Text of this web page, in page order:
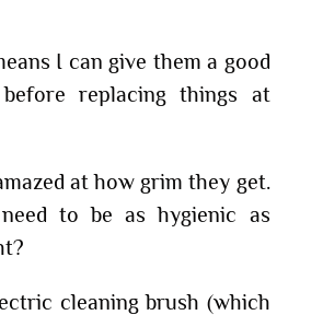
I can give them a good
replacing things at
at how grim they get.
to be as hygienic as
cleaning brush (which